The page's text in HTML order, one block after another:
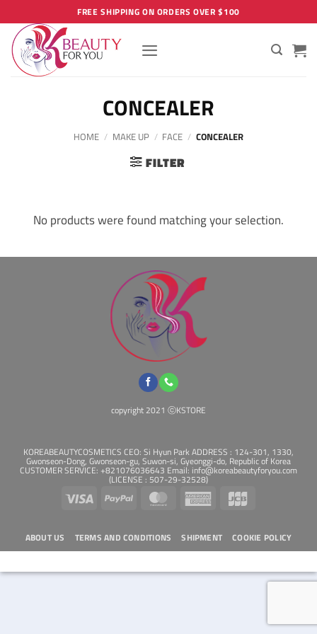
to
content
FREE SHIPPING ON ORDERS OVER $100
CONCEALER
HOME / MAKE UP / FACE / CONCEALER
FILTER
No products were found matching your selection.
copyright 2021 ⓒKSTORE
KOREABEAUTYCOSMETICS CEO: Si Hyun Park ADDRESS : 124-301, 1330,
Gwonseon-Dong, Gwonseon-gu, Suwon-si, Gyeonggi-do, Republic of Korea
CUSTOMER SERVICE: +821076036643 Email: info@koreabeautyforyou.com
(LICENSE : 507-29-32528)
Visa PayPal MasterCardAmerican
ABOUT US TERMS AND CONDITIONS SHIPMENT COOKIE POLICY